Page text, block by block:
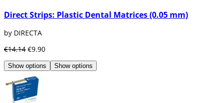
Direct Strips: Plastic Dental Matrices (0.05 mm)
by DIRECTA
€14.14 €9.90
Show options Show options